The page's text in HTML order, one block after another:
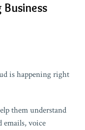
Business
is happening right
them understand
emails, voice